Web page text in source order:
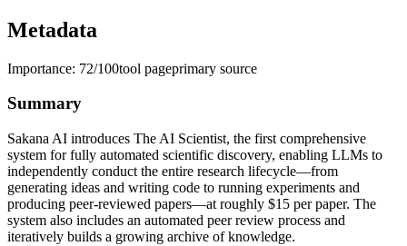
Metadata
Importance: 72/100tool pageprimary source
Summary
Sakana AI introduces The AI Scientist, the first comprehensive
system for fully automated scientific discovery, enabling LLMs to
independently conduct the entire research lifecycle—from
generating ideas and writing code to running experiments and
producing peer-reviewed papers—at roughly $15 per paper. The
system also includes an automated peer review process and
iteratively builds a growing archive of knowledge.